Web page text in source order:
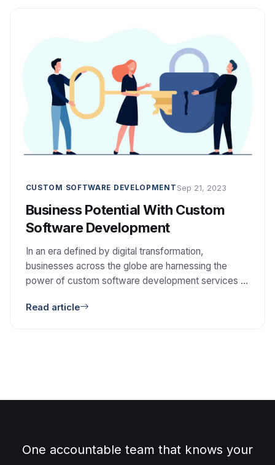
CUSTOM SOFTWARE DEVELOPMENT Sep 21, 2023
Business Potential With Custom
Software Development
In an era defined by digital transformation,
businesses across the globe are harnessing the
power of custom software development services to
plethora of opportunities for companies to not only
Read article
One accountable team that knows your